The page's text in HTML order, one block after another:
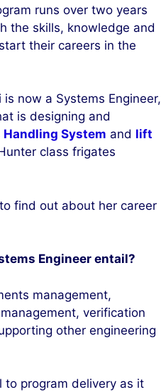
runs over two years
the skills, knowledge and
their careers in the
now a Systems Engineer,
is designing and
Handling System and lift
class frigates
find out about her career
Engineer entail?
management,
verification
other engineering
to program delivery as it